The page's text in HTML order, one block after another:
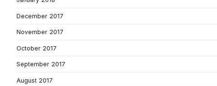
December 2017
November 2017
October 2017
September 2017
August 2017